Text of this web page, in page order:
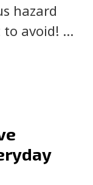
hazard
to avoid! …